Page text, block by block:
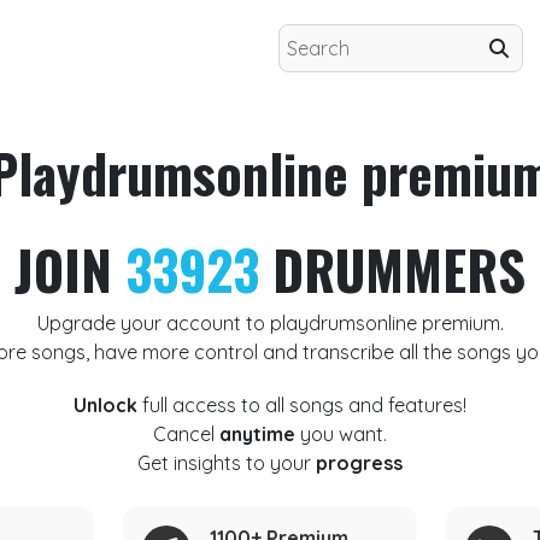
JOIN 33923 DRUMMERS
Upgrade your account to playdrumsonline premium.
songs, have more control and transcribe all the songs
Unlock full access to all songs and features!
Cancel anytime you want.
Get insights to your progress